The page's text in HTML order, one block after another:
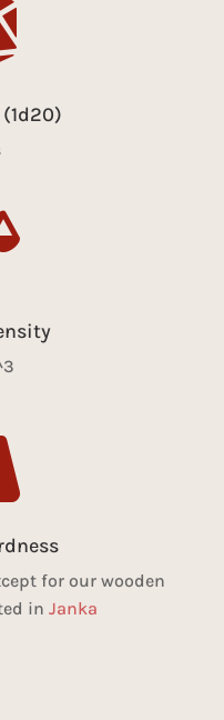
for our wooden
in Janka